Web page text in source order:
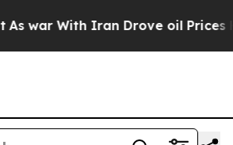
With Iran Drove oil Prices